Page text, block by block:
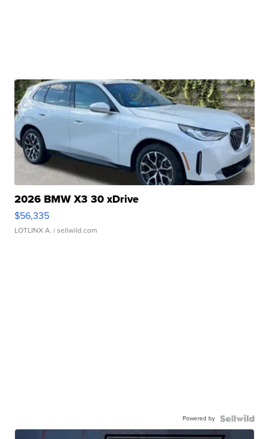
2026 BMW X3 30 xDrive
$56,335
LOTLINX A. | sellwild.com
Powered by